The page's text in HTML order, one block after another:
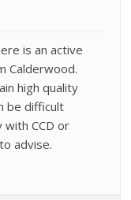
is an active
Calderwood.
high quality
be difficult
CCD or
advise.